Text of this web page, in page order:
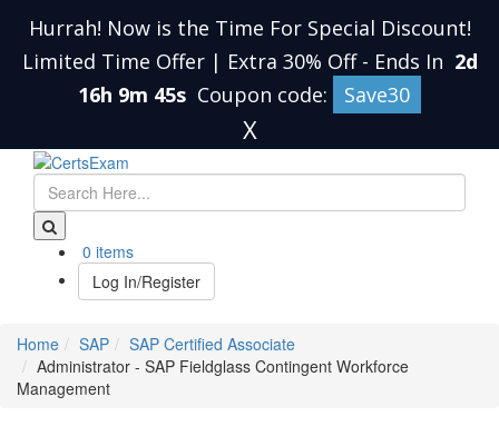
Hurrah! Now is the Time For Special Discount!
Limited Time Offer | Extra 30% Off - Ends In 2d
16h 9m 45s Coupon code: Save30
X
0 items
Log In/Register
Home SAP
SAP Certified Associate
Administrator - SAP Fieldglass Contingent Workforce
Management